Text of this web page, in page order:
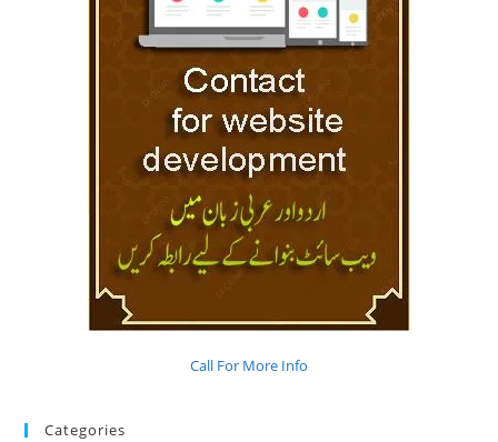
Call For More Info
Categories